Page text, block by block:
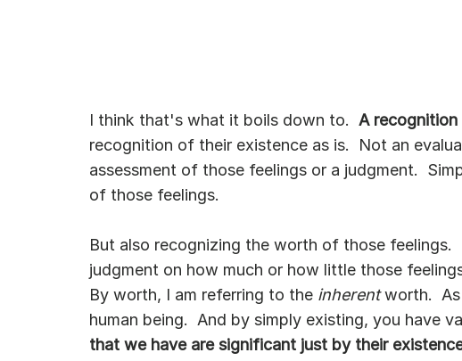
I think that's what it boils down to. A
recognition of their existence as is.  Not an
assessment of those feelings or a judgment.
of those feelings.
But also recognizing the worth of those feelings.
judgment on how much or how little those
By worth, I am referring to the inherent worth.  As
human being.  And by simply existing, you have
that we have are significant just by their